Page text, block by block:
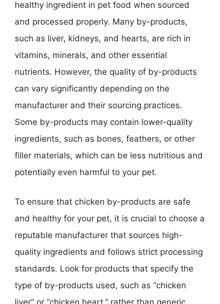
healthy ingredient in pet food when sourced
and processed properly. Many by-products,
such as liver, kidneys, and hearts, are rich in
vitamins, minerals, and other essential
nutrients. However, the quality of by-products
can vary significantly depending on the
manufacturer and their sourcing practices.
Some by-products may contain lower-quality
ingredients, such as bones, feathers, or other
filler materials, which can be less nutritious and
potentially even harmful to your pet.
To ensure that chicken by-products are safe
and healthy for your pet, it is crucial to choose a
reputable manufacturer that sources high-
quality ingredients and follows strict processing
standards. Look for products that specify the
type of by-products used, such as “chicken
liver” or “chicken heart,” rather than generic